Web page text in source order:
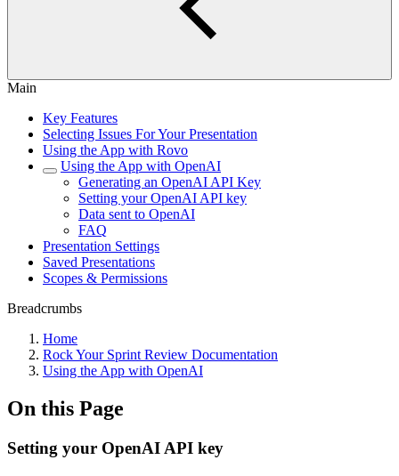
Main
Key Features
Selecting Issues For Your Presentation
Using the App with Rovo
Using the App with OpenAI
Generating an OpenAI API Key
Setting your OpenAI API key
Data sent to OpenAI
FAQ
Presentation Settings
Saved Presentations
Scopes & Permissions
Breadcrumbs
Home
Rock Your Sprint Review Documentation
Using the App with OpenAI
On this Page
Setting your OpenAI API key